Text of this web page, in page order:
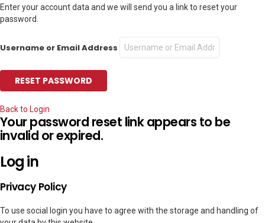
Enter your account data and we will send you a link to reset your
password.
Username or Email Address
Back to Login
Your password reset link appears to be
invalid or expired.
Log in
Privacy Policy
To use social login you have to agree with the storage and handling of